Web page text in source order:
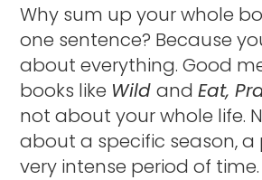
Why sum up your whole
one sentence? Because
about everything. Good
books like WildandEat,
not about your whole life.
about a specific season,
very intense period of time.